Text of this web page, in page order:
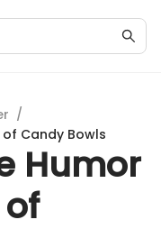
/
Candy Bowls
Humor